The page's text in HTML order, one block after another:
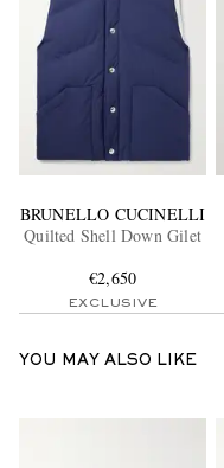
BRUNELLO CUCINELLI
Quilted Shell Down Gilet
€2,650
EXCLUSIVE
YOU MAY ALSO LIKE